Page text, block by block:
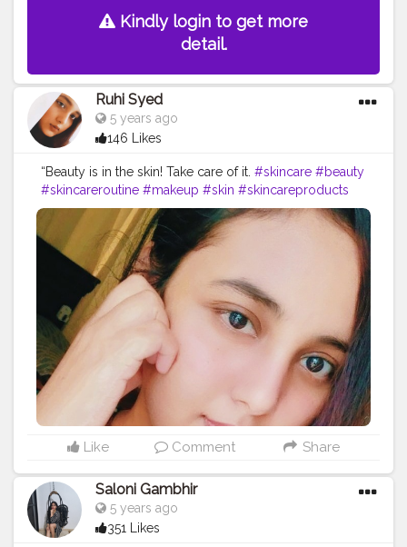
Kindly login to get more
detail.
Ruhi Syed
5 years ago
146 Likes
“Beauty is in the skin! Take care of it. #skincare #beauty
#skincareroutine #makeup #skin #skincareproducts
#skincaretips #antiaging #selfcare #glowingskin
#cosmetics
#healthyskin #facial #love #like
#natural
#acne
#serum #naturalskincare
#beautycare #organic #health
Like Comment Share
Saloni Gambhir
5 years ago
351 Likes